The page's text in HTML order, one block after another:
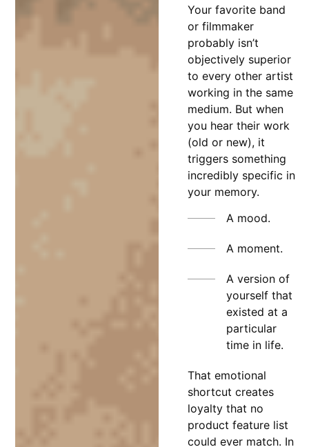
Your favorite band
or filmmaker
probably isn’t
objectively superior
to every other artist
working in the same
medium. But when
you hear their work
(old or new), it
triggers something
incredibly specific in
your memory.
A mood.
A moment.
A version of
yourself that
existed at a
particular
time in life.
That emotional
shortcut creates
loyalty that no
product feature list
could ever match. In